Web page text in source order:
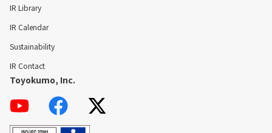
IR Library
IR Calendar
Sustainability
IR Contact
Toyokumo, Inc.